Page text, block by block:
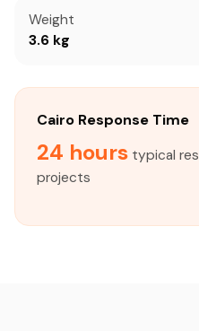
Weight
3.6 kg
Cairo Response Time
24 hours typical
projects